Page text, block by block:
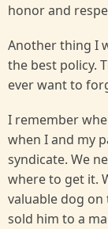
honor and
Another thing I
the best policy.
ever want to
I remember
when I and my
syndicate. We
where to get it.
valuable dog on
sold him to a